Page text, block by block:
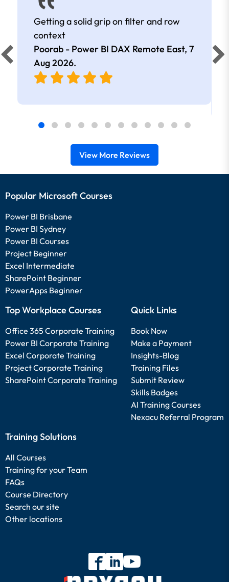
Getting a solid grip on filter and row
context
Poorab - Power BI DAX Remote East, 7
Aug 2026.
View More Reviews
Popular Microsoft Courses
Power BI Brisbane
Power BI Sydney
Power BI Courses
Project Beginner
Excel Intermediate
SharePoint Beginner
PowerApps Beginner
Top Workplace Courses
Office 365 Corporate Training
Power BI Corporate Training
Excel Corporate Training
Project Corporate Training
SharePoint Corporate Training
Quick Links
Book Now
Make a Payment
Insights-Blog
Training Files
Submit Review
Skills Badges
AI Training Courses
Nexacu Referral Program
Training Solutions
All Courses
Training for your Team
FAQs
Course Directory
Search our site
Other locations